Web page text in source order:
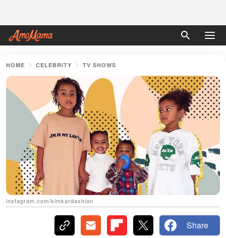
HOME CELEBRITY TV SHOWS
instagram.com/kimkardashian
Share